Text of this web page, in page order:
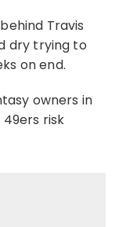
Travis
dry trying to
on end.
owners in
49ers risk